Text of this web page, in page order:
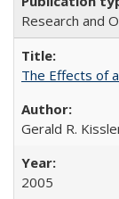
Research and
The Effects of
Gerald R.
2005